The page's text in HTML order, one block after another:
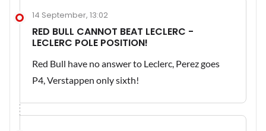
14 September, 13:02
RED BULL CANNOT BEAT LECLERC -
LECLERC POLE POSITION!
Red Bull have no answer to Leclerc, Perez goes
P4, Verstappen only sixth!